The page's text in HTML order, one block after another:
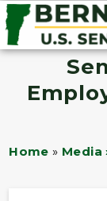
Home » Media